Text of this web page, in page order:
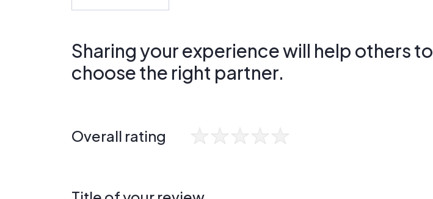
Sharing your experience will help others to
choose the right partner.
Overall rating